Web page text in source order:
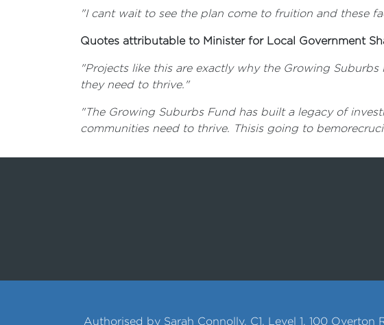
"I cant wait to see the plan come to fruition and these
Quotes attributable to Minister for Local Government
"Projects like this are exactly why the Growing
they need to thrive."
"The Growing Suburbs Fund has built a legacy of
communities need to thrive. Thisis going to
Authorised by Sarah Connolly, C1, Level 1, 100